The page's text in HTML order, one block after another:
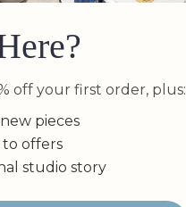
off your first order, plus:
pieces
to offers
studio story